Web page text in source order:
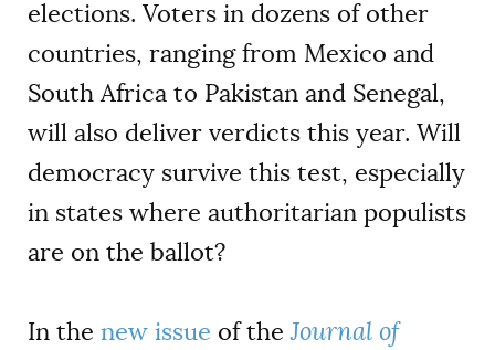
elections. Voters in dozens of other
countries, ranging from Mexico and
South Africa to Pakistan and Senegal,
will also deliver verdicts this year. Will
democracy survive this test, especially
in states where authoritarian populists
are on the ballot?
In the new issue of theJournal of